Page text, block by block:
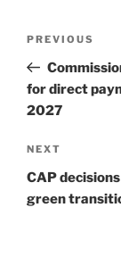
Previous
Post
PREVIOUS
for direct
2027
Next
Post
NEXT
CAP
green